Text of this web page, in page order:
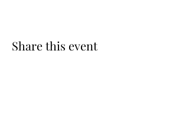
Share this event